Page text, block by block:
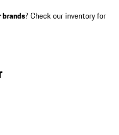
brands? Check our inventory for